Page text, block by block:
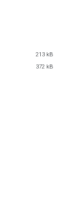
213 kB
372 kB